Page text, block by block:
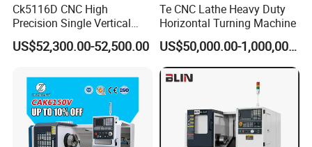
Our Advantages
Ck5116D CNC High
Precision Single Vertical
Lathe Machine Price
US$52,300.00-52,500.00
Te CNC Lathe Heavy Duty
Horizontal Turning Machine
US$50,000.00-1,000,000.00